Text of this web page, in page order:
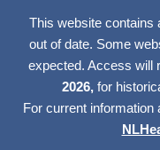
This website contains
out of date. Some
expected. Access will
2026, for
For current